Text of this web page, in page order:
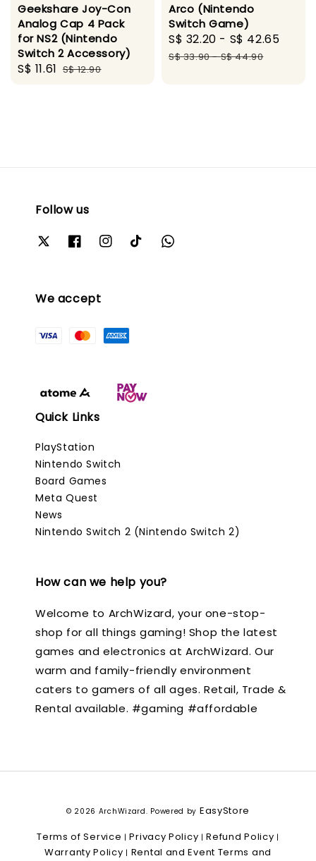
Geekshare Joy-Con
Analog Cap 4 Pack
for NS2 (Nintendo
Switch 2 Accessory)
Sale
S$ 11.61 Regular
S$ 12.90
Arco (Nintendo
Switch Game)
Sale
price
S$ 32.20 - S$ 42.65
S$ 33.90-S$ 44.90
Follow us
We accept
Quick Links
PlayStation
Nintendo Switch
Board Games
Meta Quest
News
Nintendo Switch 2 (Nintendo Switch 2)
How can we help you?
Welcome to ArchWizard, your one-stop-
shop for all things gaming! Shop the latest
games and electronics at ArchWizard. Our
warm and family-friendly environment
caters to gamers of all ages. Retail, Trade &
Rental available. #gaming #affordable
© 2026 ArchWizard. Powered by EasyStore
Terms of Service |Privacy Policy |Refund Policy |
Warranty Policy | Rental and Event Terms and